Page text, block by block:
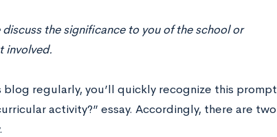
the significance to you of the school or
involved.
blog regularly, you’ll quickly recognize this prompt
activity?” essay. Accordingly, there are two